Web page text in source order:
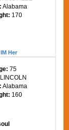
Alabama
170
IM Her
75
LINCOLN
Alabama
160